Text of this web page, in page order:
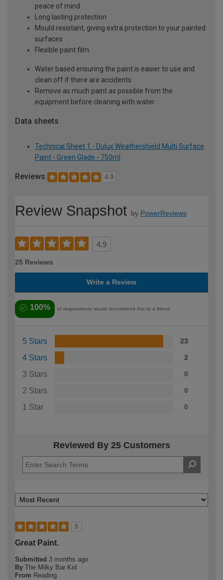
peace of mind
Long lasting protection
Mould resistant, giving extra protection to your painted
surfaces
Flexible paint film
Water based ensuring the paint is easier to use and
clean off if there are accidents
Remove as much paint as possible from the
equipment before cleaning with water
Data sheets
Technical Sheet 1 - Dulux Weathershield Multi Surface
Paint - Green Glade - 750ml
Reviews 4.9
Review Snapshot by PowerReviews
4.9
25 Reviews
Write a Review
100% of respondents would recommend this to a friend
5 Stars 23
4 Stars 2
3 Stars 0
2 Stars 0
1 Star 0
Reviewed By 25 Customers
5
Great Paint.
Submitted 3 months ago
By The Milky Bar Kid
From Reading